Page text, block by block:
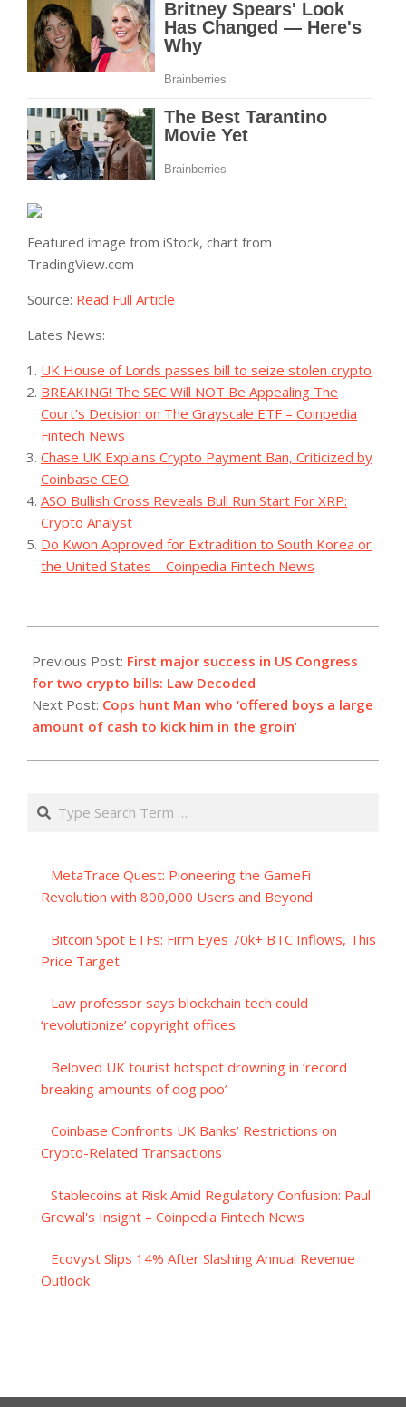
Featured image from iStock, chart from
TradingView.com
Source: Read Full Article
Lates News:
UK House of Lords passes bill to seize stolen crypto
BREAKING! The SEC Will NOT Be Appealing The
Court’s Decision on The Grayscale ETF – Coinpedia
Fintech News
Chase UK Explains Crypto Payment Ban, Criticized by
Coinbase CEO
ASO Bullish Cross Reveals Bull Run Start For XRP:
Crypto Analyst
Do Kwon Approved for Extradition to South Korea or
the United States – Coinpedia Fintech News
07-
31
Previous Post: First major success in US Congress
for two crypto bills: Law Decoded
Next Post: Cops hunt Man who ‘offered boys a large
amount of cash to kick him in the groin’
Search
MetaTrace Quest: Pioneering the GameFi
Revolution with 800,000 Users and Beyond
Bitcoin Spot ETFs: Firm Eyes 70k+ BTC Inflows, This
Price Target
Law professor says blockchain tech could
‘revolutionize’ copyright offices
Beloved UK tourist hotspot drowning in ‘record
breaking amounts of dog poo’
Coinbase Confronts UK Banks’ Restrictions on
Crypto-Related Transactions
Stablecoins at Risk Amid Regulatory Confusion: Paul
Grewal's Insight – Coinpedia Fintech News
Ecovyst Slips 14% After Slashing Annual Revenue
Outlook